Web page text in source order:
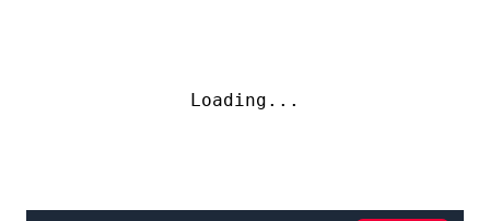
Loading...